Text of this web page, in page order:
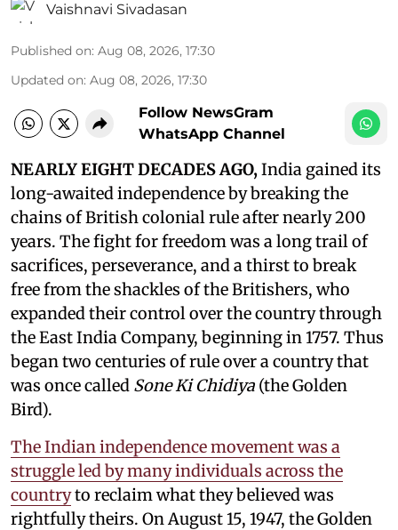
Vaishnavi Sivadasan
Published on: Aug 08, 2026, 17:30
Updated on: Aug 08, 2026, 17:30
Follow NewsGram
WhatsApp Channel
NEARLY EIGHT DECADES AGO,India gained its
long-awaited independence by breaking the
chains of British colonial rule after nearly 200
years. The fight for freedom was a long trail of
sacrifices, perseverance, and a thirst to break
free from the shackles of the Britishers, who
expanded their control over the country through
the East India Company, beginning in 1757. Thus
began two centuries of rule over a country that
was once called Sone Ki Chidiya (the Golden
Bird).
The Indian independence movement was a
struggle led by many individuals across the
countryto reclaim what they believed was
rightfully theirs. On August 15, 1947, the Golden